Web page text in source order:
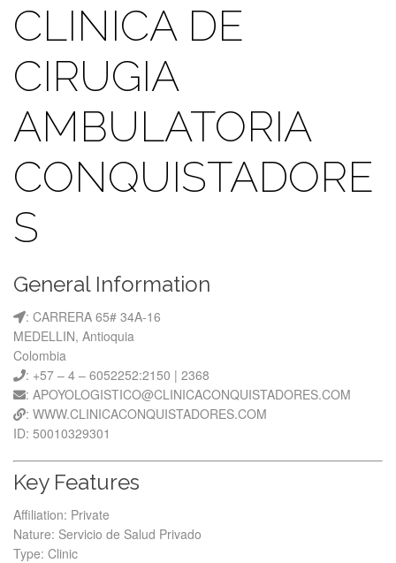
CLINICA DE
CIRUGIA
AMBULATORIA
CONQUISTADORE
S
General Information
: CARRERA 65# 34A-16
MEDELLIN, Antioquia
Colombia
: +57 – 4 – 6052252:2150 | 2368
: APOYOLOGISTICO@CLINICACONQUISTADORES.COM
: WWW.CLINICACONQUISTADORES.COM
ID: 50010329301
Key Features
Affiliation: Private
Nature: Servicio de Salud Privado
Type: Clinic